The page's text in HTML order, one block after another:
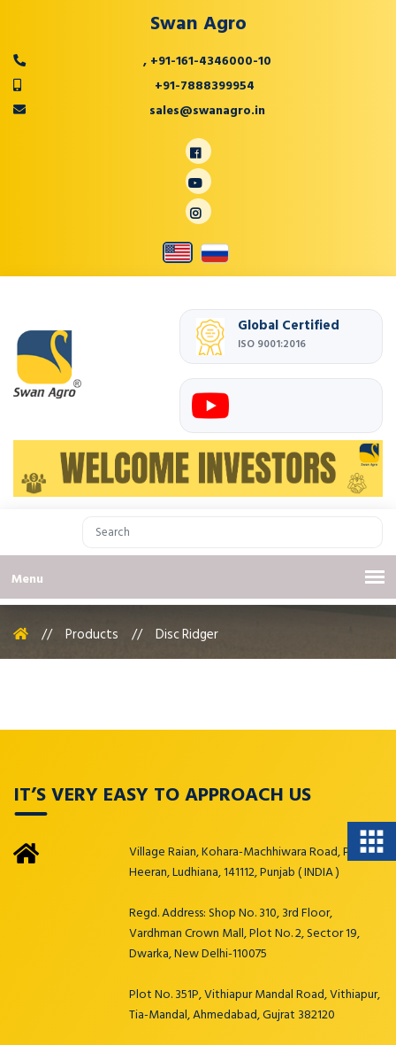
Swan Agro
, +91-161-4346000-10
+91-7888399954
sales@swanagro.in
Global Certified
ISO 9001:2016
Menu
// Products // Disc Ridger
IT’S VERY EASY TO APPROACH US
Village Raian, Kohara-Machhiwara Road, P.O.
Heeran, Ludhiana, 141112, Punjab ( INDIA )
Regd. Address: Shop No. 310, 3rd Floor,
Vardhman Crown Mall, Plot No. 2, Sector 19,
Dwarka, New Delhi-110075
Plot No. 351P, Vithiapur Mandal Road, Vithiapur,
Tia-Mandal, Ahmedabad, Gujrat 382120